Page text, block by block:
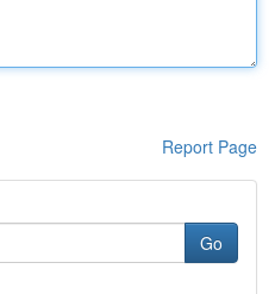
Report Page
Go